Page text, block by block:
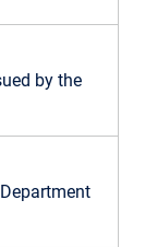
by the